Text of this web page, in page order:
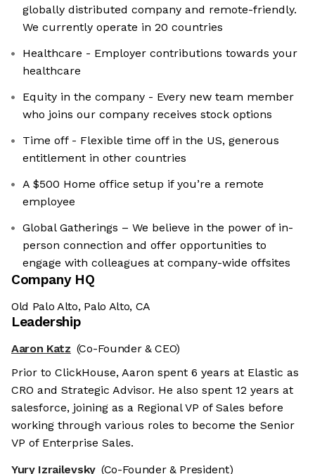
globally distributed company and remote-friendly.
We currently operate in 20 countries
Healthcare - Employer contributions towards your
healthcare
Equity in the company - Every new team member
who joins our company receives stock options
Time off - Flexible time off in the US, generous
entitlement in other countries
A $500 Home office setup if you’re a remote
employee
Global Gatherings – We believe in the power of in-
person connection and offer opportunities to
engage with colleagues at company-wide offsites
Company HQ
Old Palo Alto, Palo Alto, CA
Leadership
Aaron Katz (Co-Founder & CEO)
Prior to ClickHouse, Aaron spent 6 years at Elastic as
CRO and Strategic Advisor. He also spent 12 years at
salesforce, joining as a Regional VP of Sales before
working through various roles to become the Senior
VP of Enterprise Sales.
Yury Izrailevsky (Co-Founder & President)